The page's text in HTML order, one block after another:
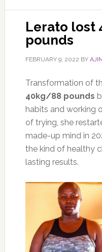
Lerato lost
pounds
FEBRUARY 9, 2022 BY
Transformation of
40kg/88 pounds
habits and working
of trying, she
made-up mind in
the kind of healthy
lasting results.